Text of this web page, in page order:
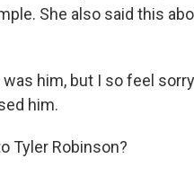
She also said this
him, but I so feel
him.
Tyler Robinson?